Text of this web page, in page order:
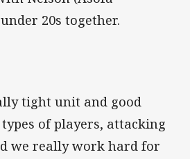
20s together.
tight unit and good
of players, attacking
we really work hard for